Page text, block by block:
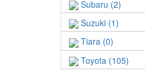
Subaru (2)
Suzuki (1)
Tiara (0)
Toyota (105)